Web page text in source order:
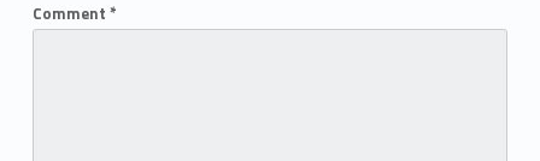
Comment *